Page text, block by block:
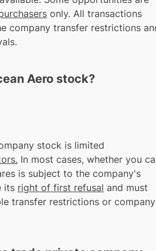
only. All transactions
company transfer restrictions
Aero stock?
stock is limited
In most cases, whether you
is subject to the company's
its right of first refusal and must
transfer restrictions or company